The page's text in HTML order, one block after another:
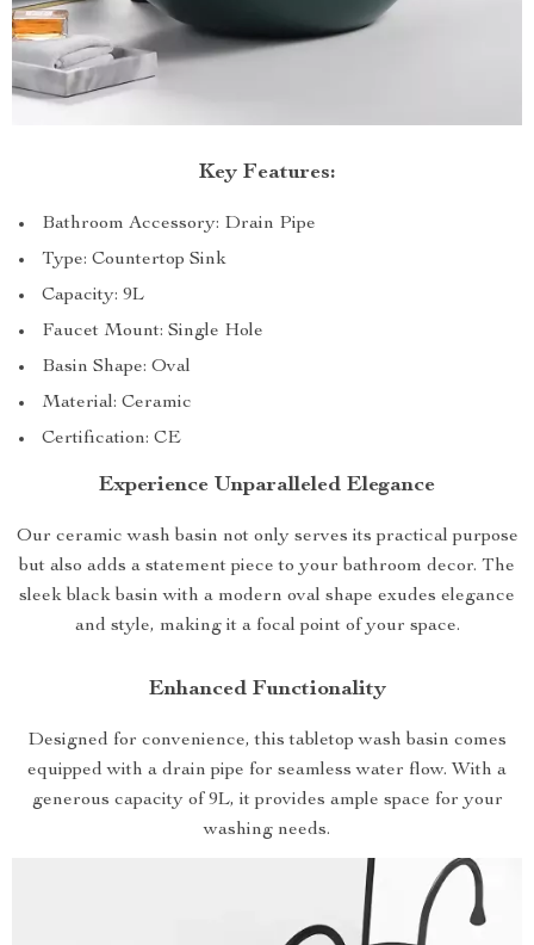
Key Features:
Bathroom Accessory: Drain Pipe
Type: Countertop Sink
Capacity: 9L
Faucet Mount: Single Hole
Basin Shape: Oval
Material: Ceramic
Certification: CE
Experience Unparalleled Elegance
Our ceramic wash basin not only serves its practical purpose
but also adds a statement piece to your bathroom decor. The
sleek black basin with a modern oval shape exudes elegance
and style, making it a focal point of your space.
Enhanced Functionality
Designed for convenience, this tabletop wash basin comes
equipped with a drain pipe for seamless water flow. With a
generous capacity of 9L, it provides ample space for your
washing needs.